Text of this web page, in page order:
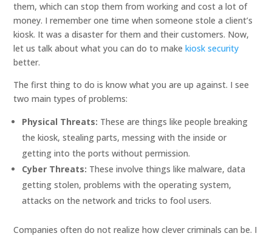
them, which can stop them from working and cost a lot of
money. I remember one time when someone stole a client’s
kiosk. It was a disaster for them and their customers. Now,
let us talk about what you can do to makekiosk security
better.
The first thing to do is know what you are up against. I see
two main types of problems:
Physical Threats: These are things like people breaking
the kiosk, stealing parts, messing with the inside or
getting into the ports without permission.
Cyber Threats: These involve things like malware, data
getting stolen, problems with the operating system,
attacks on the network and tricks to fool users.
Companies often do not realize how clever criminals can be. I